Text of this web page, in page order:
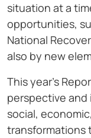
situation at a
opportunities,
National
also by new
This year’s
perspective
social,
transformations